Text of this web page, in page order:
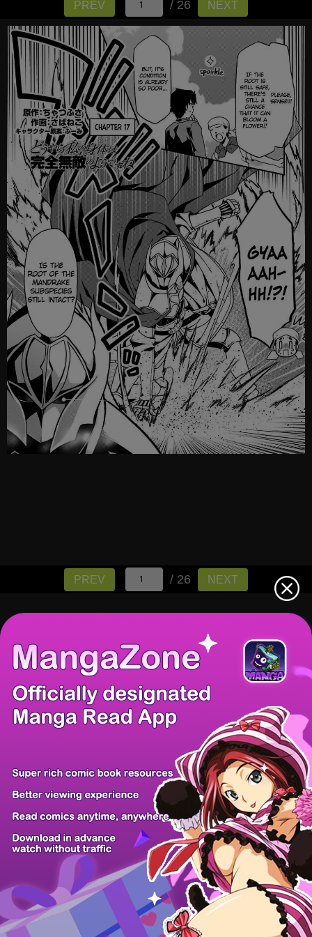
PREV / 26 NEXT
PREV / 26 NEXT
There're 0 tsukkomis